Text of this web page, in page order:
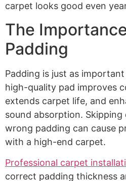
carpet looks good even
The
Padding
Padding is just as
high-quality pad improves
extends carpet life, and
sound absorption.
wrong padding can cause
with a high-end carpet.
Professional carpet
correct padding thickness